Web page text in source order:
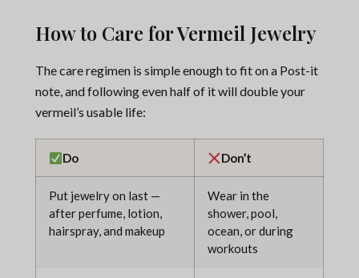
How to Care for Vermeil Jewelry
The care regimen is simple enough to fit on a Post-it
note, and following even half of it will double your
vermeil’s usable life:
Do Don’t
Put jewelry on last —
after perfume, lotion,
hairspray, and makeup
Wear in the
shower, pool,
ocean, or during
workouts